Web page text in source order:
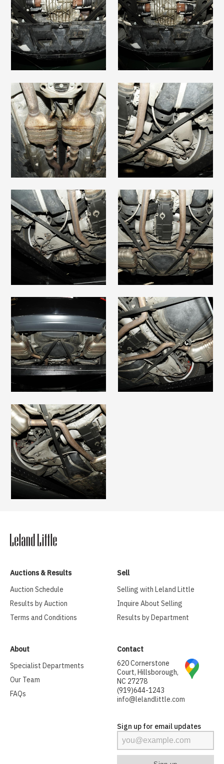
Auctions & Results
Auction Schedule
Results by Auction
Terms and Conditions
Sell
Selling with Leland Little
Inquire About Selling
Results by Department
About
Specialist Departments
Our Team
FAQs
Contact
620 Cornerstone
Court, Hillsborough,
NC 27278
(919)644-1243
info@lelandlittle.com
Sign up for email updates